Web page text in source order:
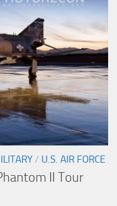
/ U.S. AIR FORCE
II Tour